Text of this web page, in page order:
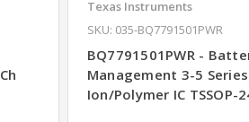
Texas Instruments
SKU: 035-BQ7791501PWR
BQ7791501PWR -
Management 3-5
Ion/Polymer IC TSSOP-